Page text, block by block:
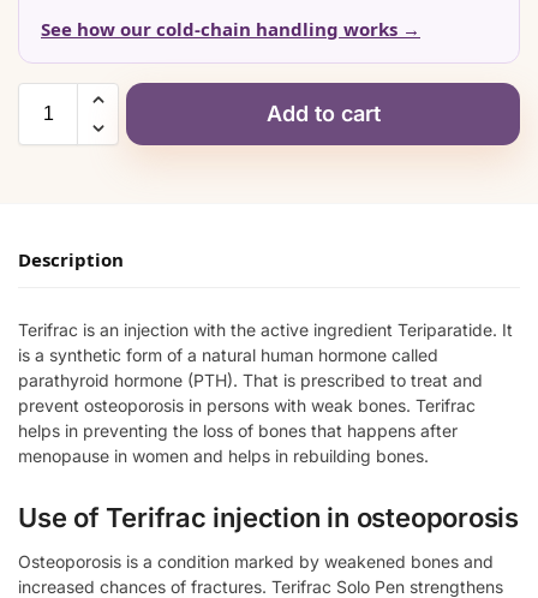
See how our cold-chain handling works →
Add to cart
Description
Terifrac is an injection with the active ingredient Teriparatide. It
is a synthetic form of a natural human hormone called
parathyroid hormone (PTH). That is prescribed to treat and
prevent osteoporosis in persons with weak bones. Terifrac
helps in preventing the loss of bones that happens after
menopause in women and helps in rebuilding bones.
Use of Terifrac injection in osteoporosis
Osteoporosis is a condition marked by weakened bones and
increased chances of fractures. Terifrac Solo Pen strengthens